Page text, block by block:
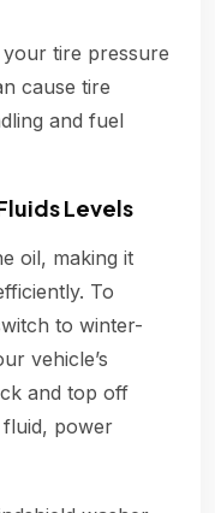
tire pressure
cause tire
and fuel
Levels
oil, making it
To
to winter-
vehicle’s
and top off
fluid, power